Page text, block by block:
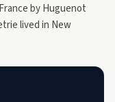
by Huguenot
lived in New